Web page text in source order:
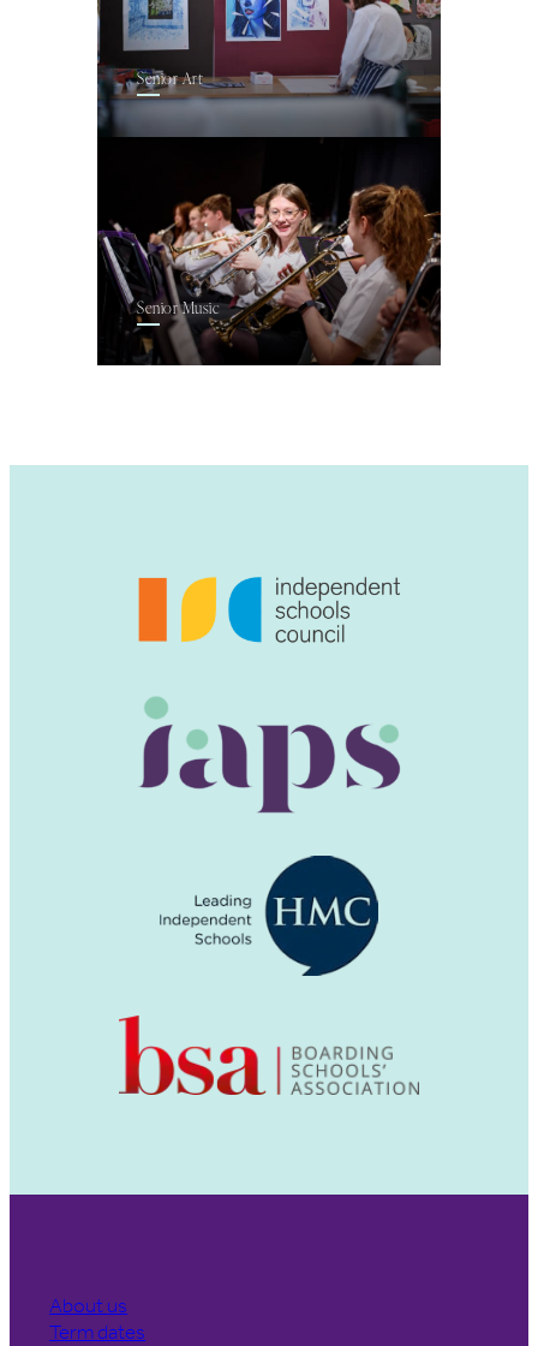
Senior Art
Senior Music
About us
Term dates